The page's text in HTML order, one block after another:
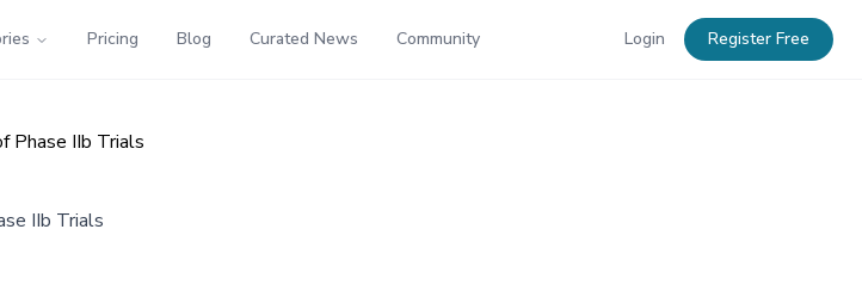
Pricing Blog Curated News Community Login Register Free
Phase IIb Trials
IIb Trials